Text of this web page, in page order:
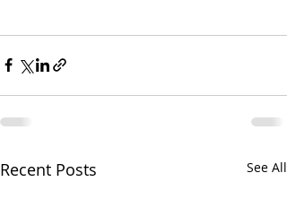
Recent Posts See All